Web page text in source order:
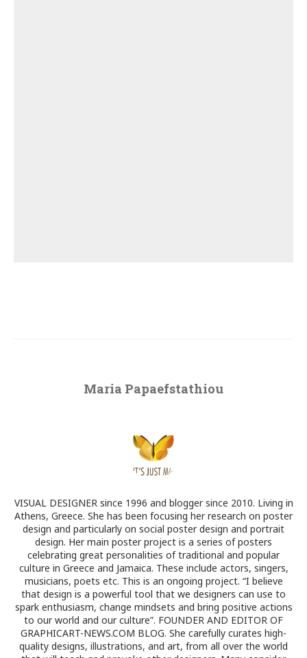
Maria Papaefstathiou
VISUAL DESIGNER since 1996 and blogger since 2010. Living in
Athens, Greece. She has been focusing her research on poster
design and particularly on social poster design and portrait
design. Her main poster project is a series of posters
celebrating great personalities of traditional and popular
culture in Greece and Jamaica. These include actors, singers,
musicians, poets etc. This is an ongoing project. “I believe
that design is a powerful tool that we designers can use to
spark enthusiasm, change mindsets and bring positive actions
to our world and our culture”. FOUNDER AND EDITOR OF
GRAPHICART-NEWS.COM BLOG. She carefully curates high-
quality designs, illustrations, and art, from all over the world